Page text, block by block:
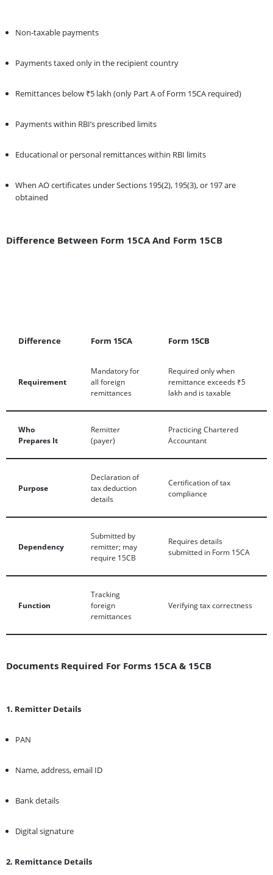
Non-taxable payments
Payments taxed only in the recipient country
Remittances below ₹5 lakh (only Part A of Form 15CA required)
Payments within RBI’s prescribed limits
Educational or personal remittances within RBI limits
When AO certificates under Sections 195(2), 195(3), or 197 are
obtained
Difference Between Form 15CA And Form 15CB
Difference Form 15CA Form 15CB
Requirement
Mandatory for
all foreign
remittances
Required only when
remittance exceeds ₹5
lakh and is taxable
Who
Prepares It
Remitter
(payer)
Practicing Chartered
Accountant
Purpose
Declaration of
tax deduction
details
Certification of tax
compliance
Dependency
Submitted by
remitter; may
require 15CB
Requires details
submitted in Form 15CA
Function
Tracking
foreign
remittances
Verifying tax correctness
Documents Required For Forms 15CA & 15CB
1. Remitter Details
PAN
Name, address, email ID
Bank details
Digital signature
2. Remittance Details